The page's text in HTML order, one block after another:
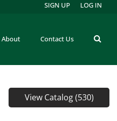
About Contact Us
SIGN UP LOG IN
View Catalog (530)